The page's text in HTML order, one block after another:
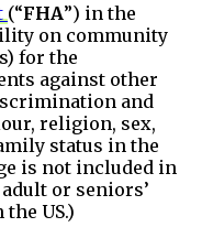
(“FHA”) in the
on community
for the
against other
and
religion, sex,
status in the
is not included in
or seniors’
US.)